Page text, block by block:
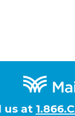
us at